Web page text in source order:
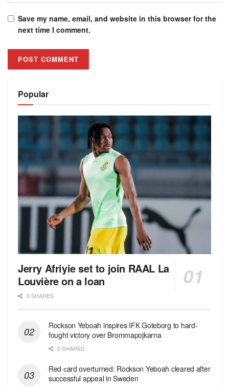
Save my name, email, and website in this browser for the
next time I comment.
Popular
Jerry Afriyie set to join RAAL La
Louvière on a loan
0 SHARES
Rockson Yeboah inspires IFK Goteborg to hard-
fought victory over Brommapojkarna
0 SHARES
Red сard overturned: Rockson Yeboah cleared after
successful appeal in Sweden